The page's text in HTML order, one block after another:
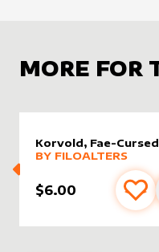
MORE FOR
Korvold, Fae-
alter sleeveby
MORE PRODUCTS
BY FILOALTERS
$6.00